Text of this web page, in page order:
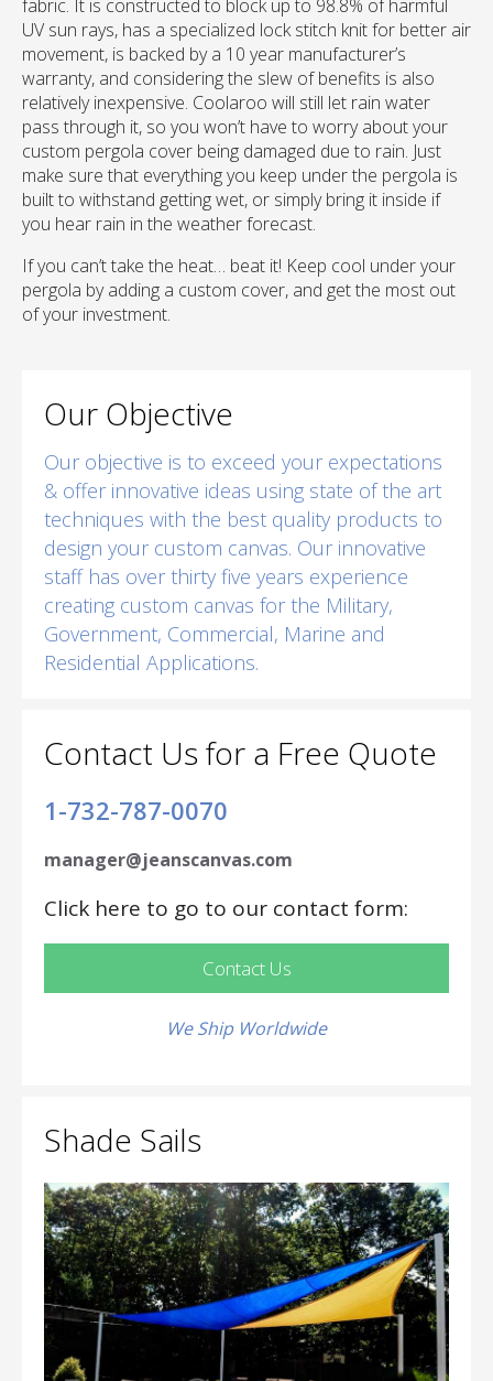
fabric. It is constructed to block up to 98.8% of harmful
UV sun rays, has a specialized lock stitch knit for better air
movement, is backed by a 10 year manufacturer’s
warranty, and considering the slew of benefits is also
relatively inexpensive. Coolaroo will still let rain water
pass through it, so you won’t have to worry about your
custom pergola cover being damaged due to rain. Just
make sure that everything you keep under the pergola is
built to withstand getting wet, or simply bring it inside if
you hear rain in the weather forecast.
If you can’t take the heat… beat it! Keep cool under your
pergola by adding a custom cover, and get the most out
of your investment.
Our Objective
Our objective is to exceed your expectations
& offer innovative ideas using state of the art
techniques with the best quality products to
design your custom canvas. Our innovative
staff has over thirty five years experience
creating custom canvas for the Military,
Government, Commercial, Marine and
Residential Applications.
Contact Us for a Free Quote
1-732-787-0070
manager@jeanscanvas.com
Click here to go to our contact form:
Contact Us
We Ship Worldwide
Shade Sails